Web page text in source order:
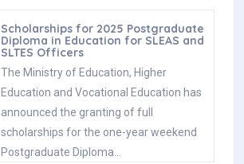
Scholarships for 2025 Postgraduate
Diploma in Education for SLEAS and
SLTES Officers
The Ministry of Education, Higher
Education and Vocational Education has
announced the granting of full
scholarships for the one-year weekend
Postgraduate Diploma…